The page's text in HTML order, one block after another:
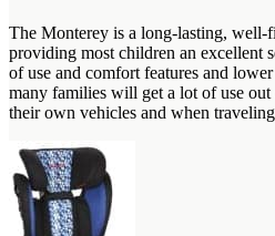
The Monterey is a long-lasting,
providing most children an excellent
of use and comfort features and
many families will get a lot of use
their own vehicles and when